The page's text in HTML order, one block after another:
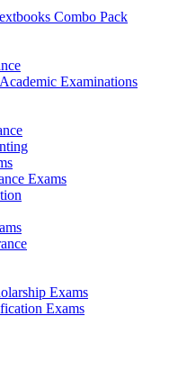
Combo Pack
Examinations
Exams
Exams
Exams